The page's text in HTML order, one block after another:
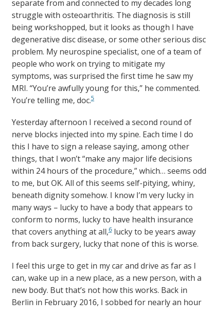
separate from and connected to my decades long
struggle with osteoarthritis. The diagnosis is still
being workshopped, but it looks as though I have
degenerative disc disease, or some other serious disc
problem. My neurospine specialist, one of a team of
people who work on trying to mitigate my
symptoms, was surprised the first time he saw my
MRI. “You’re awfully young for this,” he commented.
You’re telling me, doc.5
Yesterday afternoon I received a second round of
nerve blocks injected into my spine. Each time I do
this I have to sign a release saying, among other
things, that I won’t “make any major life decisions
within 24 hours of the procedure,” which… seems odd
to me, but OK. All of this seems self-pitying, whiny,
beneath dignity somehow. I know I’m very lucky in
many ways – lucky to have a body that appears to
conform to norms, lucky to have health insurance
that covers anything at all,6lucky to be years away
from back surgery, lucky that none of this is worse.
I feel this urge to get in my car and drive as far as I
can, wake up in a new place, as a new person, with a
new body. But that’s not how this works. Back in
Berlin in February 2016, I sobbed for nearly an hour